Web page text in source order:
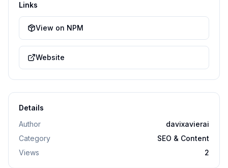
Links
View on NPM
Website
Details
Author
davixavierai
Category
SEO & Content
Views
2